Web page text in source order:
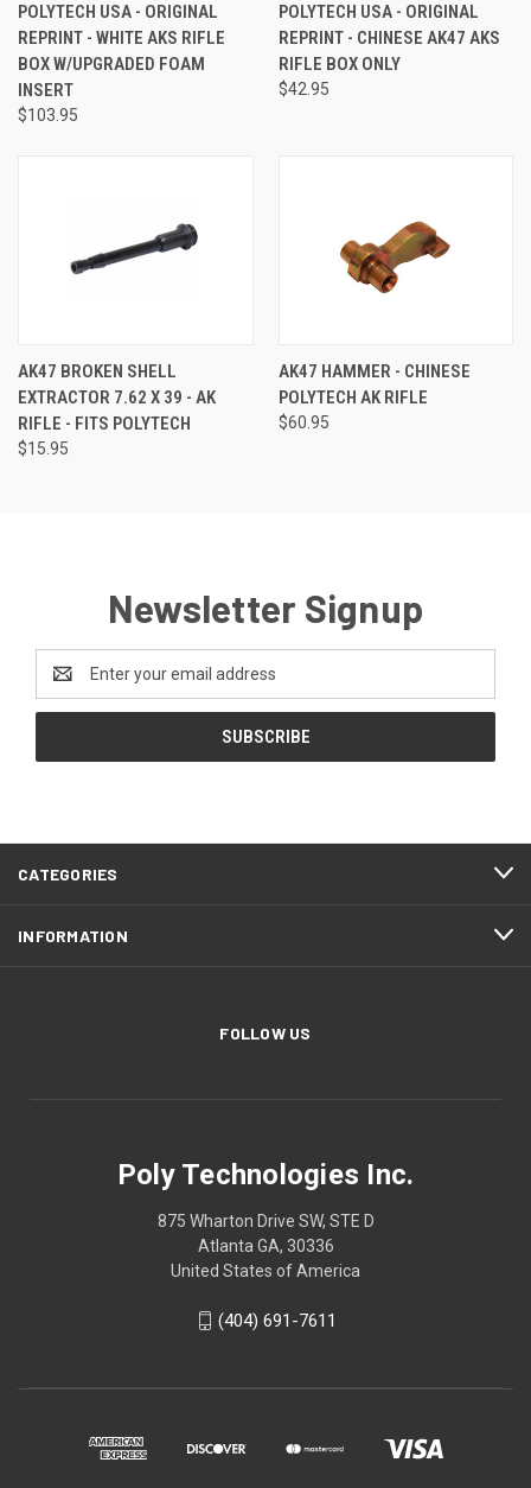
POLYTECH USA - ORIGINAL
REPRINT - WHITE AKS RIFLE
BOX W/UPGRADED FOAM
INSERT
$103.95
POLYTECH USA - ORIGINAL
REPRINT - CHINESE AK47 AKS
RIFLE BOX ONLY
$42.95
AK47 BROKEN SHELL
EXTRACTOR 7.62 X 39 - AK
RIFLE - FITS POLYTECH
$15.95
AK47 HAMMER - CHINESE
POLYTECH AK RIFLE
$60.95
Newsletter Signup
Address
CATEGORIES
INFORMATION
FOLLOW US
Poly Technologies Inc.
875 Wharton Drive SW, STE D
Atlanta GA, 30336
United States of America
(404) 691-7611